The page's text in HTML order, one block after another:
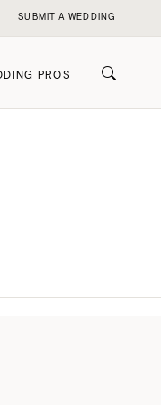
PROS
SUBMIT A WEDDING